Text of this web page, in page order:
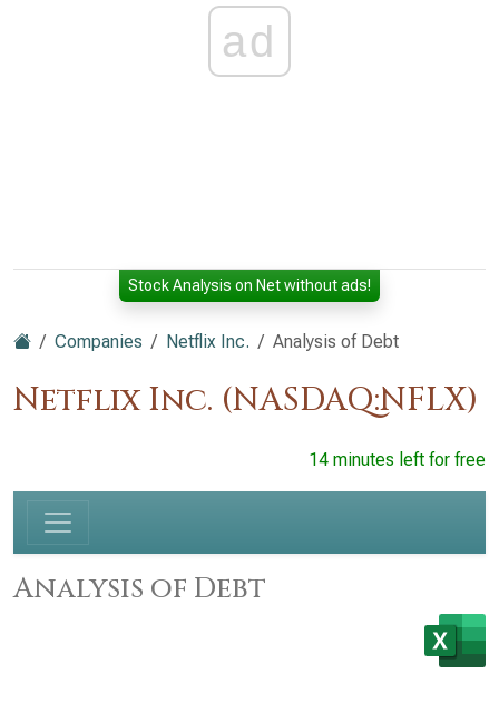
ad
Stock Analysis on Net without ads!
Companies Netflix Inc. Analysis of Debt
Netflix Inc. (NASDAQ:NFLX)
14 minutes left for free
Analysis of Debt